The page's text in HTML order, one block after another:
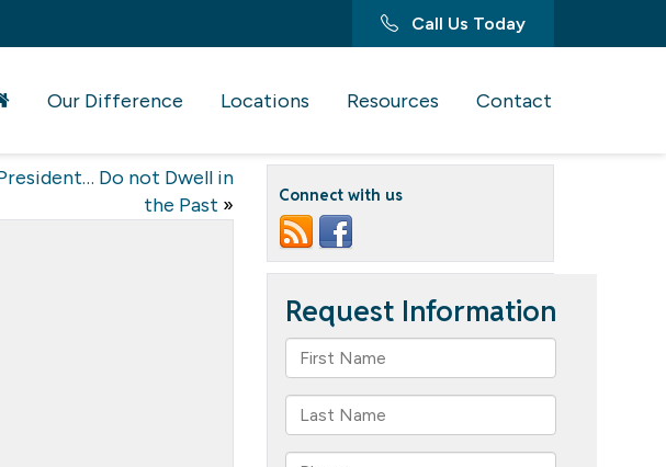
Call Us Today
Our Difference Locations Resources Contact
Do not Dwell in
the Past » Connect with us